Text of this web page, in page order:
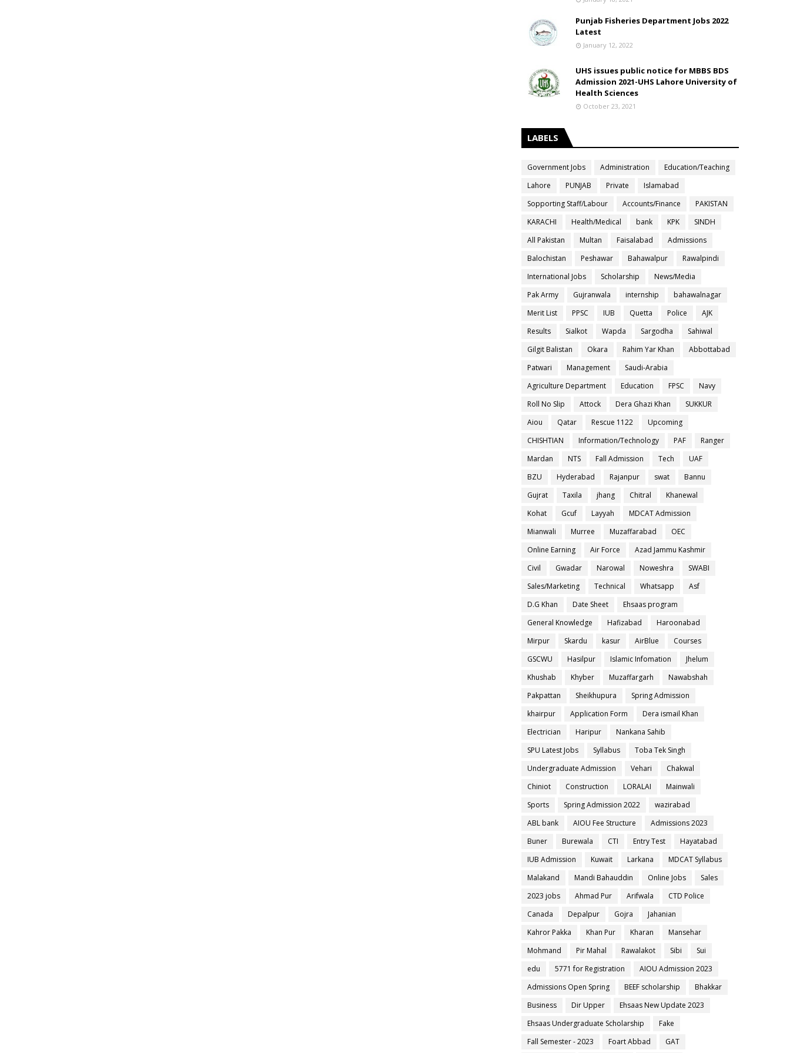
Punjab Fisheries Department Jobs 2022
Latest
January 12, 2022
UHS issues public notice for MBBS BDS
Admission 2021-UHS Lahore University of
Health Sciences
October 23, 2021
LABELS
Government Jobs Administration
Education/Teaching
Lahore
PUNJAB Private
Islamabad
Sopporting Staff/Labour
Accounts/Finance
PAKISTAN
KARACHI
Health/Medical bank KPK
SINDH
All Pakistan
Multan Faisalabad
Admissions
Balochistan
Peshawar Bahawalpur
Rawalpindi
International Jobs
Scholarship
News/Media
Pak Army
Gujranwala internship
bahawalnagar
Merit List
PPSC IUB Quetta Police
AJK
Results
Sialkot Wapda Sargodha
Sahiwal
Gilgit Balistan
Okara Rahim Yar Khan
Abbottabad
Patwari
Management
Saudi-Arabia
Agriculture Department
Education FPSC
Navy
Roll No Slip
Attock Dera Ghazi Khan
SUKKUR
Aiou
Qatar Rescue 1122
Upcoming
CHISHTIAN
Information/Technology PAF
Ranger
Mardan
NTS Fall Admission Tech
UAF
BZU
Hyderabad Rajanpur swat
Bannu
Gujrat
Taxila jhang Chitral
Khanewal
Kohat
Gcuf Layyah
MDCAT Admission
Mianwali
Murree Muzaffarabad
OEC
Online Earning
Air Force
Azad Jammu Kashmir
Civil
Gwadar Narowal Noweshra
SWABI
Sales/Marketing
Technical Whatsapp
Asf
D.G Khan
Date Sheet
Ehsaas program
General Knowledge
Hafizabad
Haroonabad
Mirpur
Skardu kasur AirBlue
Courses
GSCWU
Hasilpur Islamic Infomation
Jhelum
Khushab
Khyber Muzaffargarh
Nawabshah
Pakpattan
Sheikhupura
Spring Admission
khairpur
Application Form
Dera ismail Khan
Electrician
Haripur
Nankana Sahib
SPU Latest Jobs
Syllabus
Toba Tek Singh
Undergraduate Admission
Vehari
Chakwal
Chiniot
Construction LORALAI
Mainwali
Sports
Spring Admission 2022
wazirabad
ABL bank
AIOU Fee Structure
Admissions 2023
Buner
Burewala CTI Entry Test
Hayatabad
IUB Admission
Kuwait Larkana
MDCAT Syllabus
Malakand
Mandi Bahauddin Online Jobs
Sales
2023 jobs
Ahmad Pur Arifwala
CTD Police
Canada
Depalpur Gojra
Jahanian
Kahror Pakka
Khan Pur Kharan
Mansehar
Mohmand
Pir Mahal Rawalakot Sibi
Sui
edu
5771 for Registration
AIOU Admission 2023
Admissions Open Spring
BEEF scholarship
Bhakkar
Business
Dir Upper
Ehsaas New Update 2023
Ehsaas Undergraduate Scholarship
Fake
Fall Semester - 2023
Foart Abbad GAT